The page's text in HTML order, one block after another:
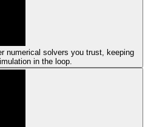
numerical solvers you trust, keeping
in the loop.